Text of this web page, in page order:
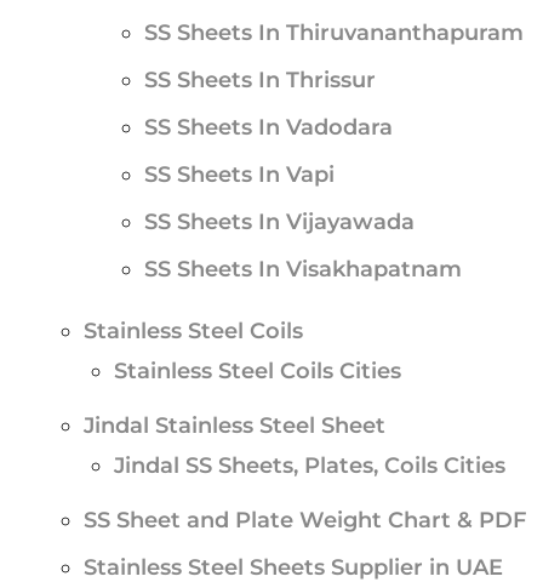
SS Sheets In Thiruvananthapuram
SS Sheets In Thrissur
SS Sheets In Vadodara
SS Sheets In Vapi
SS Sheets In Vijayawada
SS Sheets In Visakhapatnam
Stainless Steel Coils
Stainless Steel Coils Cities
Jindal Stainless Steel Sheet
Jindal SS Sheets, Plates, Coils Cities
SS Sheet and Plate Weight Chart & PDF
Stainless Steel Sheets Supplier in UAE